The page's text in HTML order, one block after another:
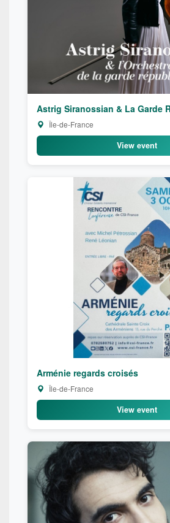
Astrig Siranossian & La Garde
Île-de-France
View event
Arménie regards croisés
Île-de-France
View event